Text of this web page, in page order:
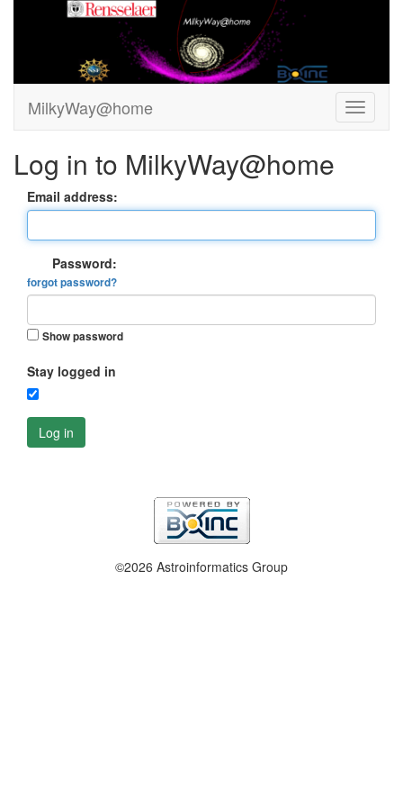
MilkyWay@home
Log in to MilkyWay@home
Email address:
Password:
forgot password?
Show password
Stay logged in
Log in
©2026 Astroinformatics Group